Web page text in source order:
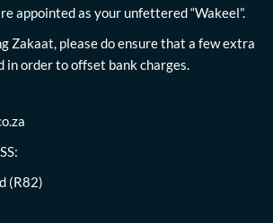
appointed as your unfettered “Wakeel”.
Zakaat, please do ensure that a few extra
in order to offset bank charges.
(R82)